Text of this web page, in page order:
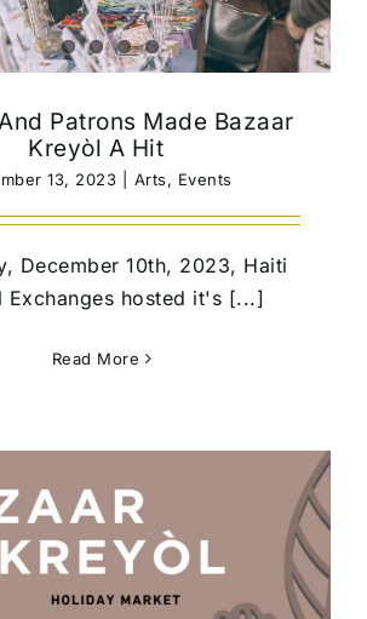
Patrons Made Bazaar
Kreyòl A Hit
13, 2023 Arts, Events
December 10th, 2023, Haiti
Exchanges hosted it's [...]
Read More